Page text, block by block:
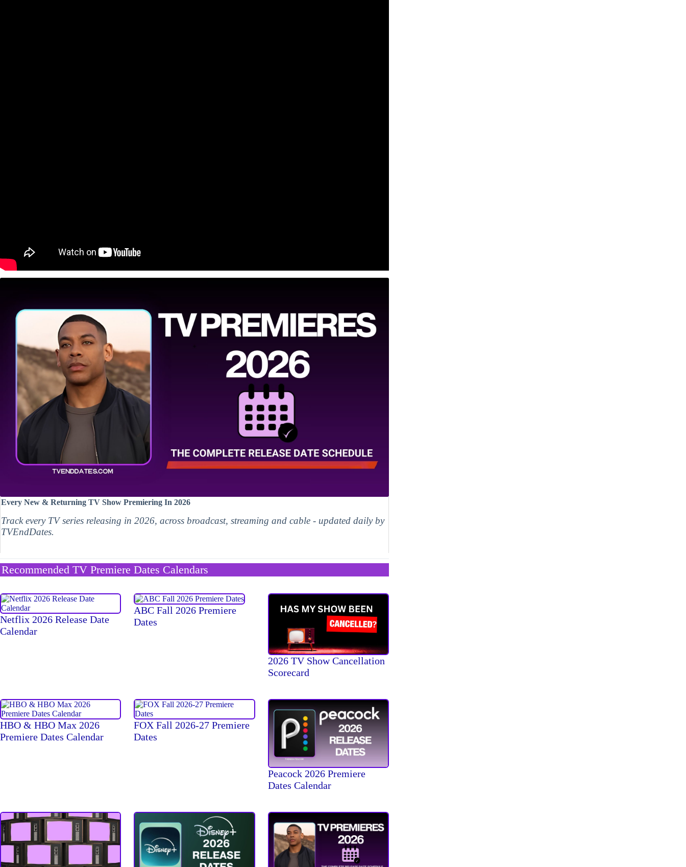
Every New & Returning TV Show Premiering In 2026
Track every TV series releasing in 2026, across broadcast, streaming and cable - updated daily by
TVEndDates.
Recommended TV Premiere Dates Calendars
Netflix 2026 Release Date
Calendar
ABC Fall 2026 Premiere
Dates
2026 TV Show Cancellation
Scorecard
HBO & HBO Max 2026
Premiere Dates Calendar
FOX Fall 2026-27 Premiere
Dates
Peacock 2026 Premiere
Dates Calendar